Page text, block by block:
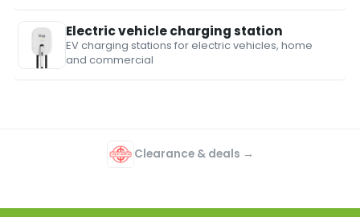
Electric vehicle charging station
EV charging stations for electric vehicles, home
and commercial
Clearance & deals →